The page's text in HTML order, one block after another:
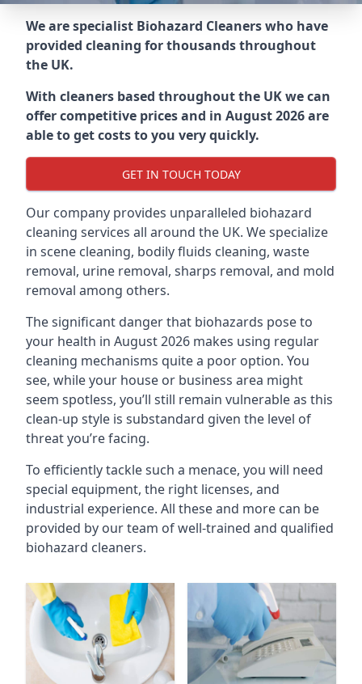
We are specialist Biohazard Cleaners who have
provided cleaning for thousands throughout
the UK.
With cleaners based throughout the UK we can
offer competitive prices and in August 2026 are
able to get costs to you very quickly.
GET IN TOUCH TODAY
Our company provides unparalleled biohazard
cleaning services all around the UK. We specialize
in scene cleaning, bodily fluids cleaning, waste
removal, urine removal, sharps removal, and mold
removal among others.
The significant danger that biohazards pose to
your health in August 2026 makes using regular
cleaning mechanisms quite a poor option. You
see, while your house or business area might
seem spotless, you’ll still remain vulnerable as this
clean-up style is substandard given the level of
threat you’re facing.
To efficiently tackle such a menace, you will need
special equipment, the right licenses, and
industrial experience. All these and more can be
provided by our team of well-trained and qualified
biohazard cleaners.